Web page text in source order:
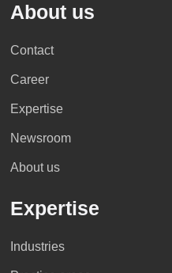
About us
Contact
Career
Expertise
Newsroom
About us
Expertise
Industries